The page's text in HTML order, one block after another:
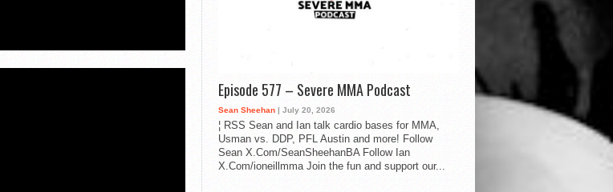
Episode 577 – Severe MMA Podcast
Sean Sheehan | July 20, 2026
¦ RSS Sean and Ian talk cardio bases for MMA,
Usman vs. DDP, PFL Austin and more! Follow
Sean X.Com/SeanSheehanBA Follow Ian
X.Com/ioneillmma Join the fun and support our...